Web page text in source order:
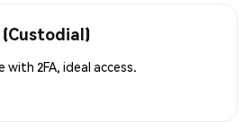
(Custodial)
with 2FA, ideal access.